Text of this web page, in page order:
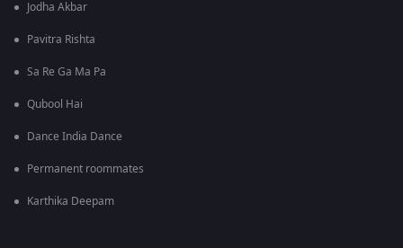
Jodha Akbar
Pavitra Rishta
Sa Re Ga Ma Pa
Qubool Hai
Dance India Dance
Permanent roommates
Karthika Deepam